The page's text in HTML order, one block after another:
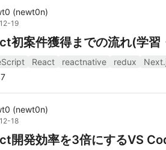
(newt0n)
19
初案件獲得までの流れ(学習
React reactnative redux
(newt0n)
18
開発効率を3倍にするVS